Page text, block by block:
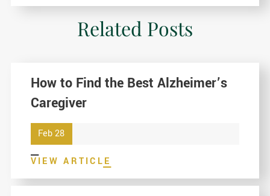
Related Posts
How to Find the Best Alzheimer’s
Caregiver
Feb 28
VIEW ARTICLE